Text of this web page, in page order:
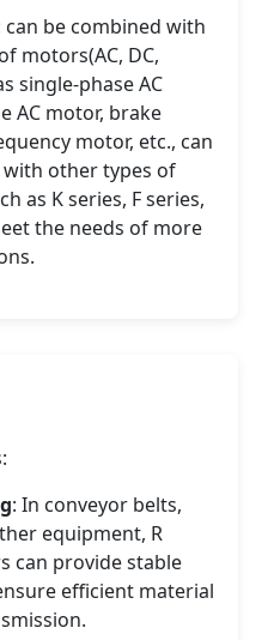
be combined with
motors(AC, DC,
single-phase AC
AC motor, brake
motor, etc., can
other types of
as K series, F series,
the needs of more
: In conveyor belts,
equipment, R
can provide stable
efficient material